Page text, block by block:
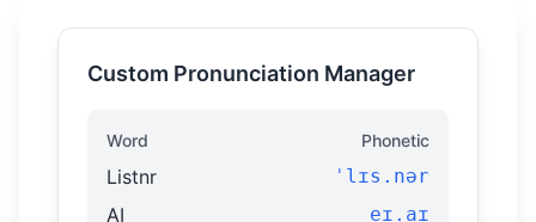
Custom Pronunciation Manager
Word Phonetic
Listnr ˈlɪs.nər
AI eɪ.aɪ